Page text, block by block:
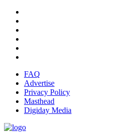
FAQ
Advertise
Privacy Policy
Masthead
Digiday Media